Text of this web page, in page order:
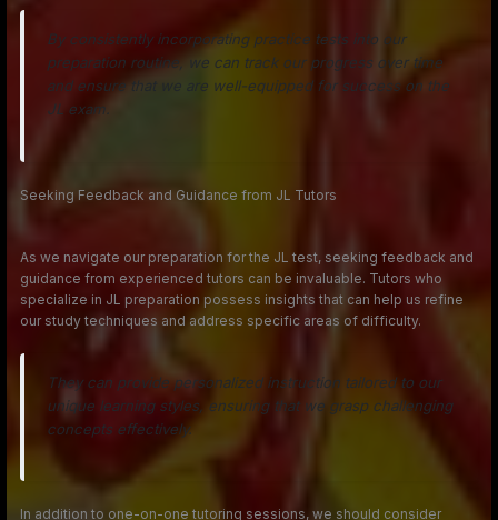
By consistently incorporating practice tests into our
preparation routine, we can track our progress over time
and ensure that we are well-equipped for success on the
JL exam.
Seeking Feedback and Guidance from JL Tutors
As we navigate our preparation for the JL test, seeking feedback and
guidance from experienced tutors can be invaluable. Tutors who
specialize in JL preparation possess insights that can help us refine
our study techniques and address specific areas of difficulty.
They can provide personalized instruction tailored to our
unique learning styles, ensuring that we grasp challenging
concepts effectively.
In addition to one-on-one tutoring sessions, we should consider